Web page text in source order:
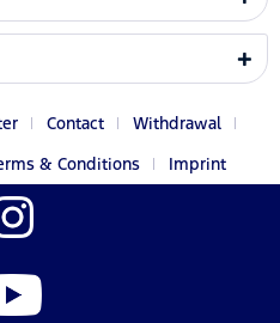
Contact
Withdrawal
& Conditions Imprint